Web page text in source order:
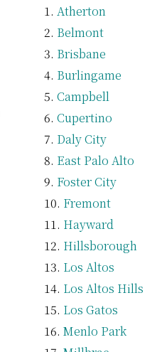
Atherton
Belmont
Brisbane
Burlingame
Campbell
Cupertino
Daly City
East Palo Alto
Foster City
Fremont
Hayward
Hillsborough
Los Altos
Los Altos Hills
Los Gatos
Menlo Park